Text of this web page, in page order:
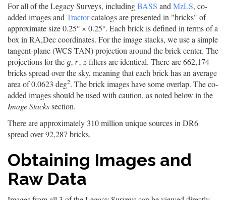
For all of the Legacy Surveys, includingBASS and MzLS, co-
added images and Tractorcatalogs are presented in "bricks" of
approximate size 0.25° × 0.25°. Each brick is defined in terms of a
box in RA,Dec coordinates. For the image stacks, we use a simple
tangent-plane (WCS TAN) projection around the brick center. The
projections for the g, r, z
g,,z
filters are identical. There are 662,174
bricks spread over the sky, meaning that each brick has an average
area of 0.0623 deg2. The brick images have some overlap. The co-
added images should be used with caution, as noted below in the
Image Stackssection.
There are approximately 310 million unique sources in DR6
spread over 92,287 bricks.
Obtaining Images and
Raw Data